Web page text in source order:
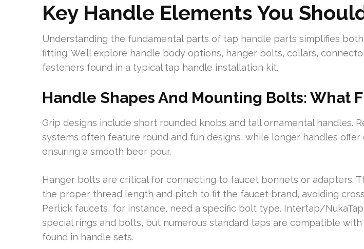
Key Handle Elements You
Understanding the fundamental parts of tap handle parts simplifies
fitting. We’ll explore handle body options, hanger bolts, collars,
fasteners found in a typical tap handle installation kit.
Handle Shapes And Mounting Bolts: What
Grip designs include short rounded knobs and tall ornamental handles.
systems often feature round and fun designs, while longer handles offer
ensuring a smooth beer pour.
Hanger bolts are critical for connecting to faucet bonnets or adapters.
the proper thread length and pitch to fit the faucet brand, avoiding
Perlick faucets, for instance, need a specific bolt type. Intertap/
special rings and bolts, but numerous standard taps are compatible
found in handle sets.